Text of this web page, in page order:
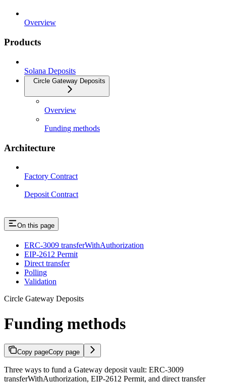
Overview
Products
Solana Deposits
Circle Gateway Deposits
Overview
Funding methods
Architecture
Factory Contract
Deposit Contract
On this page
ERC-3009 transferWithAuthorization
EIP-2612 Permit
Direct transfer
Polling
Validation
Circle Gateway Deposits
Funding methods
Copy pageCopy page
Three ways to fund a Gateway deposit vault: ERC-3009
transferWithAuthorization, EIP-2612 Permit, and direct transfer